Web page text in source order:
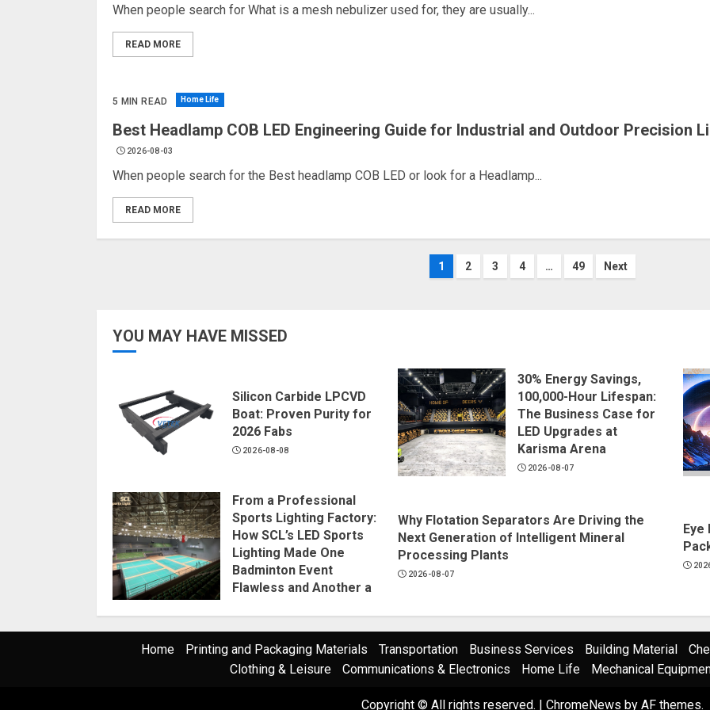
When people search for What is a mesh nebulizer used for, they are usually...
READ MORE
5 MIN READ Home Life
Best Headlamp COB LED Engineering Guide for Industrial and Outdoor Precision
2026-08-03
When people search for the Best headlamp COB LED or look for a Headlamp...
READ MORE
Posts
1 2 3 4 … 49 Next
YOU MAY HAVE MISSED
Silicon Carbide LPCVD
Boat: Proven Purity for
2026 Fabs
2026-08-08
30% Energy Savings,
100,000-Hour Lifespan:
The Business Case for
LED Upgrades at
Karisma Arena
2026-08-07
From a Professional
Sports Lighting Factory:
How SCL’s LED Sports
Lighting Made One
Badminton Event
Flawless and Another a
Why Flotation Separators Are Driving the
Next Generation of Intelligent Mineral
Processing Plants
2026-08-07
Eye
Home Printing and Packaging Materials Transportation Business Services Building Material
Clothing & Leisure
Communications & Electronics Home Life Mechanical
Copyright © All rights reserved. | ChromeNews by AF themes.